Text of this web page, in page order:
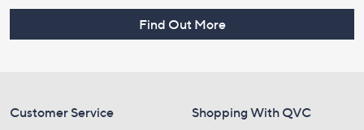
Find Out More
Customer Service Shopping With QVC